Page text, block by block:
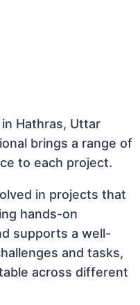
in Hathras, Uttar
brings a range of
to each project.
in projects that
hands-on
supports a well-
and tasks,
across different